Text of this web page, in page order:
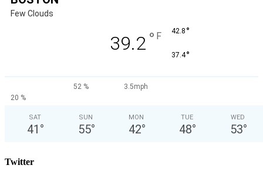
Few Clouds
39.2 ° F 42.8 °
37.4°
52 %
3.5mph
20 %
SAT
41 °
SUN
55°
MON
42°
TUE
48°
WED
53°
Twitter